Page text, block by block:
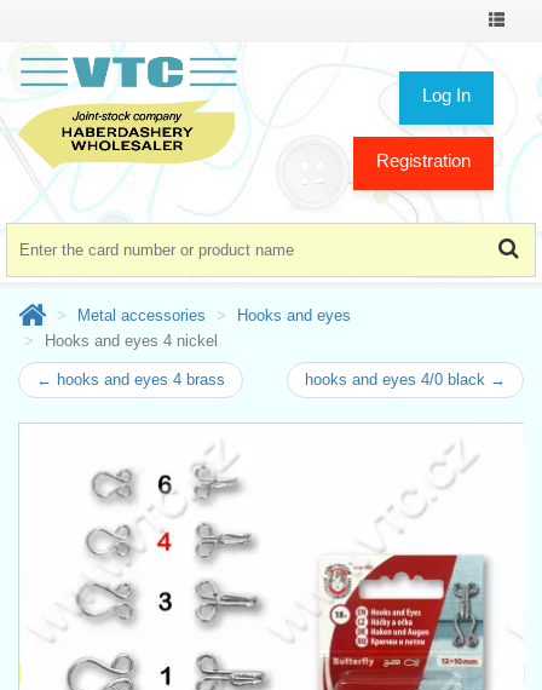
Toggle
Log In
Registration
Metal accessories
Hooks and eyes
Hooks and eyes 4 nickel
← hooks and eyes 4 brass hooks and eyes 4/0 black →